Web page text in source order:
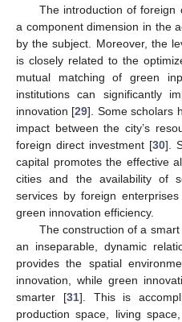
The introduction of foreign
a component dimension in the
by the subject. Moreover, the
is closely related to the
mutual matching of green
institutions can significantly
innovation [29]. Some scholars
impact between the city’s
foreign direct investment [30].
capital promotes the effective
cities and the availability of
services by foreign
green innovation efficiency.
The construction of a
an inseparable, dynamic
provides the spatial
innovation, while green
smarter [31]. This is
production space, living